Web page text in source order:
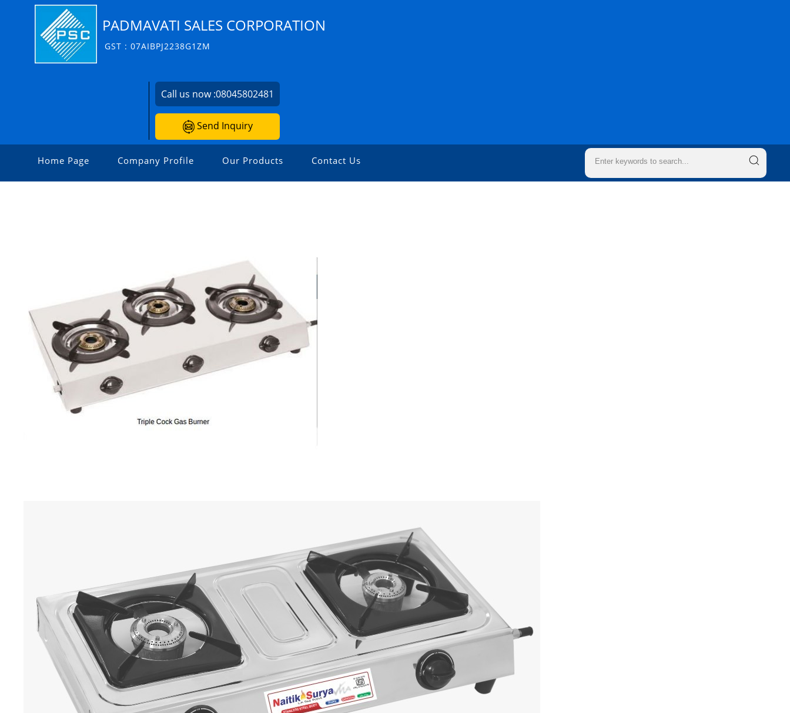
PADMAVATI SALES CORPORATION
GST : 07AIBPJ2238G1ZM
Call us now :08045802481
Send Inquiry
Home Page Company Profile Our Products Contact Us